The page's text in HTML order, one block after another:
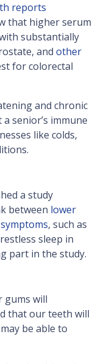
reports
that higher serum
substantially
and other
for colorectal
and chronic
senior’s immune
like colds,
a study
between lower
, such as
sleep in
part in the study.
gums will
that our teeth will
be able to